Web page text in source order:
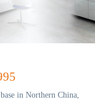
in Northern China,